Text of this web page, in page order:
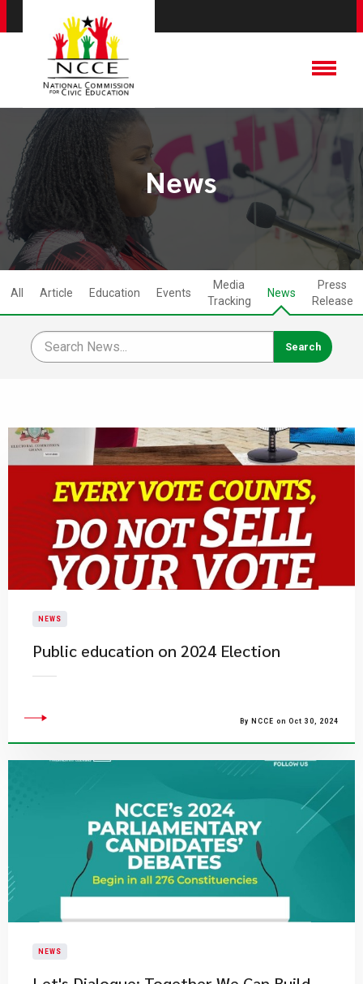
News
All Article Education Events
Media
Tracking
News
Press
Release
NEWS
Public education on 2024 Election
By NCCE on Oct 30, 2024
NEWS